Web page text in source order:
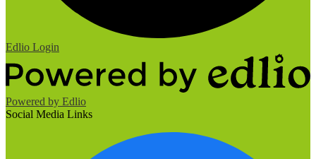
Edlio Login
Powered by Edlio
Social Media Links